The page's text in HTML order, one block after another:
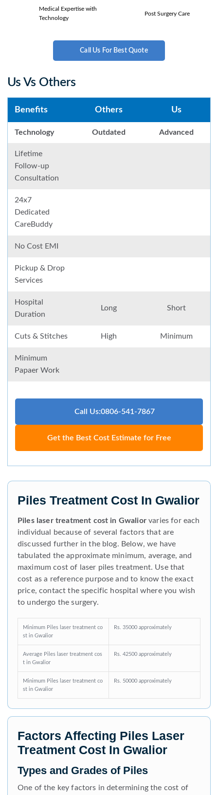
Medical Expertise with
Technology
Post Surgery Care
Call Us For Best Quote
Us Vs Others
Benefits Others Us
Technology Outdated Advanced
Lifetime
Follow-up
Consultation
24x7
Dedicated
CareBuddy
No Cost EMI
Pickup & Drop
Services
Hospital
Duration
Long Short
Cuts & Stitches High Minimum
Minimum
Papaer Work
Call Us:0806-541-7867
Get the Best Cost Estimate for Free
Piles Treatment Cost In Gwalior
Piles laser treatment cost in Gwaliorvaries for each
individual because of several factors that are
discussed further in the blog. Below, we have
tabulated the approximate minimum, average, and
maximum cost of laser piles treatment. Use that
cost as a reference purpose and to know the exact
price, contact the specific hospital where you wish
to undergo the surgery.
Minimum Piles laser treatment co
st in Gwalior
Rs. 35000 approximately
Average Piles laser treatment cos
t in Gwalior
Rs. 42500 approximately
Minimum Piles laser treatment co
st in Gwalior
Rs. 50000 approximately
Factors Affecting Piles Laser
Treatment Cost In Gwalior
Types and Grades of Piles
One of the key factors in determining the cost of